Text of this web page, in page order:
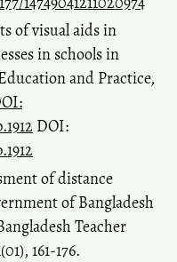
of visual aids in
in schools in
and Practice,
DOI:
of distance
of Bangladesh
Teacher
161-176.